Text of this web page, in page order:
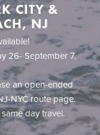
and Arrival
10th, 2026
Boarding
empty.
$0.00
CITY &
NJ
26- September 7,
an open-ended
NYC route page.
day travel.